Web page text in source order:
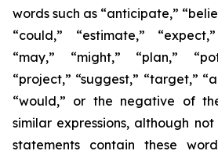
words such as “anticipate,”
“could,” “estimate,”
“may,” “might,” “plan,”
“project,” “suggest,” “target,”
“would,” or the negative of
similar expressions, although
statements contain these